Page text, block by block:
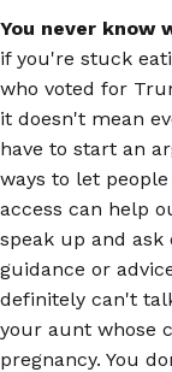
You never know
if you're stuck
who voted for
it doesn't mean
have to start an
ways to let
access can help
speak up and
guidance or
definitely can't
your aunt whose
pregnancy. You